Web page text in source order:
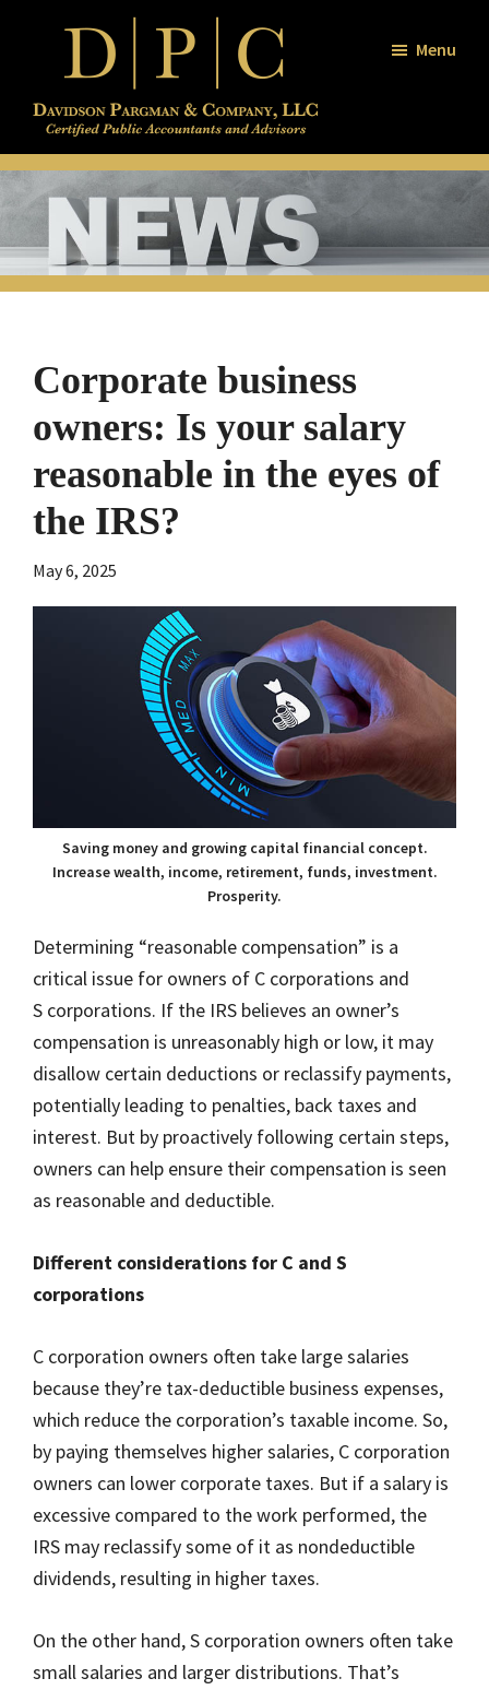
content
sidebar
Davidson
/
Pargman
Company
Certified
Public
Accountants
and
Advisors
Menu
Corporate business
owners: Is your salary
reasonable in the eyes of
the IRS?
May 6, 2025
Saving money and growing capital financial concept.
Increase wealth, income, retirement, funds, investment.
Prosperity.
Determining “reasonable compensation” is a
critical issue for owners of C corporations and
S corporations. If the IRS believes an owner’s
compensation is unreasonably high or low, it may
disallow certain deductions or reclassify payments,
potentially leading to penalties, back taxes and
interest. But by proactively following certain steps,
owners can help ensure their compensation is seen
as reasonable and deductible.
Different considerations for C and S
corporations
C corporation owners often take large salaries
because they’re tax-deductible business expenses,
which reduce the corporation’s taxable income. So,
by paying themselves higher salaries, C corporation
owners can lower corporate taxes. But if a salary is
excessive compared to the work performed, the
IRS may reclassify some of it as nondeductible
dividends, resulting in higher taxes.
On the other hand, S corporation owners often take
small salaries and larger distributions. That’s